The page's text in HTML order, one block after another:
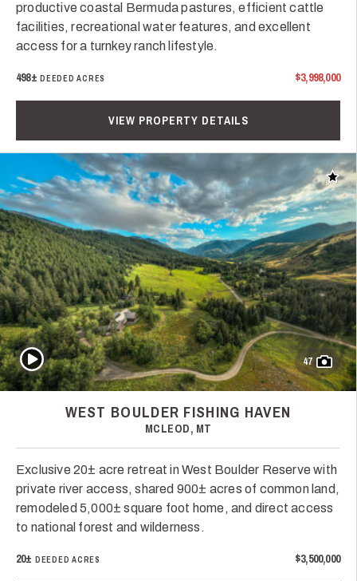
productive coastal Bermuda pastures, efficient cattle
facilities, recreational water features, and excellent
access for a turnkey ranch lifestyle.
498± DEEDED ACRES $3,998,000
VIEW PROPERTY DETAILS
Add
47
Play Video
WEST BOULDER FISHING HAVEN
MCLEOD, MT
Exclusive 20± acre retreat in West Boulder Reserve with
private river access, shared 900± acres of common land,
remodeled 5,000± square foot home, and direct access
to national forest and wilderness.
20± DEEDED ACRES $3,500,000